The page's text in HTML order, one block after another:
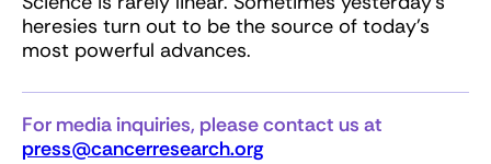
heresies turn out to be the source of today’s
most powerful advances.
For media inquiries, please contact us at
press@cancerresearch.org